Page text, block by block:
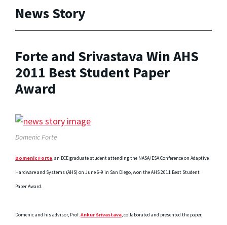
News Story
Forte and Srivastava Win AHS
2011 Best Student Paper
Award
Domenic Forte
Domenic Forte, an ECE graduate student attending the NASA/ESA Conference on Adaptive
Hardware and Systems (AHS) on June 6-9 in San Diego, won the AHS 2011 Best Student
Paper Award.
Domenic and his advisor, Prof.Ankur Srivastava, collaborated and presented the paper,